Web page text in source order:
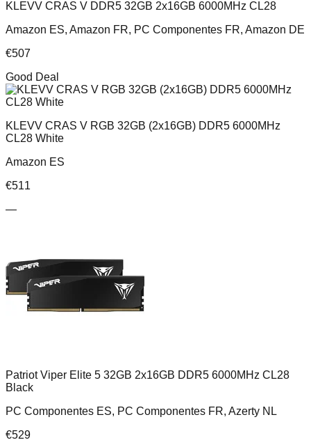
KLEVV CRAS V DDR5 32GB 2x16GB 6000MHz CL28
Amazon ES, Amazon FR, PC Componentes FR, Amazon DE
€507
Good Deal
KLEVV CRAS V RGB 32GB (2x16GB) DDR5 6000MHz
CL28 White
Amazon ES
€511
—
Patriot Viper Elite 5 32GB 2x16GB DDR5 6000MHz CL28
Black
PC Componentes ES, PC Componentes FR, Azerty NL
€529